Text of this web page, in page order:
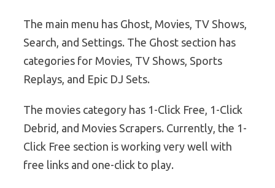
The main menu has Ghost, Movies, TV Shows,
Search, and Settings. The Ghost section has
categories for Movies, TV Shows, Sports
Replays, and Epic DJ Sets.
The movies category has 1-Click Free, 1-Click
Debrid, and Movies Scrapers. Currently, the 1-
Click Free section is working very well with
free links and one-click to play.